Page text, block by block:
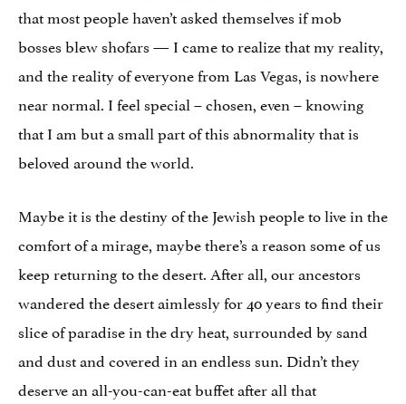
that most people haven’t asked themselves if mob
bosses blew shofars — I came to realize that my reality,
and the reality of everyone from Las Vegas, is nowhere
near normal. I feel special – chosen, even – knowing
that I am but a small part of this abnormality that is
beloved around the world.
Maybe it is the destiny of the Jewish people to live in the
comfort of a mirage, maybe there’s a reason some of us
keep returning to the desert. After all, our ancestors
wandered the desert aimlessly for 40 years to find their
slice of paradise in the dry heat, surrounded by sand
and dust and covered in an endless sun. Didn’t they
deserve an all-you-can-eat buffet after all that